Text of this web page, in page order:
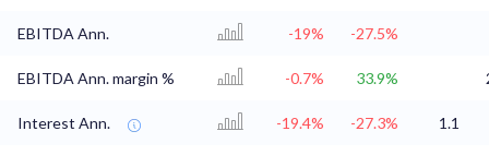
EBITDA Ann. -19% -27.5%
EBITDA Ann. margin % -0.7% 33.9%
Interest Ann. -19.4% -27.3% 1.1